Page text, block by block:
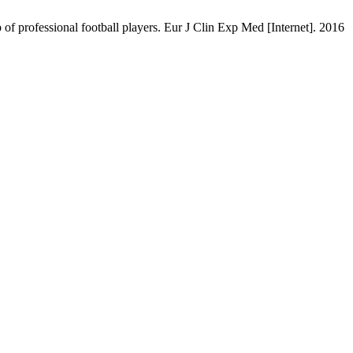
professional football players. Eur J Clin Exp Med [Internet]. 2016